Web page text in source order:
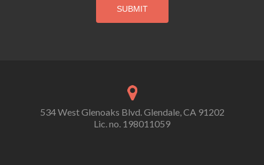
534 West Glenoaks Blvd. Glendale, CA 91202
Lic. no. 198011059